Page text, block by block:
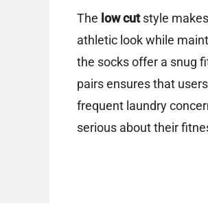
The low cutstyle
athletic look while
the socks offer a snug
pairs ensures that
frequent laundry
serious about their